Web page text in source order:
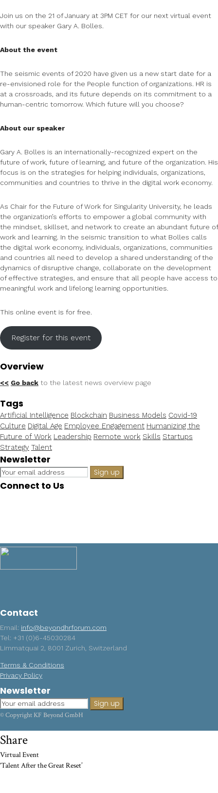
Join us on the 21 of January at 3PM CET for our next virtual event
with our speaker Gary A. Bolles.
About the event
The seismic events of 2020 have given us a new start date for a
re-envisioned role for the People function of organizations. HR is
at a crossroads, and its future depends on its commitment to a
human-centric tomorrow. Which future will you choose?
About our speaker
Gary A. Bolles is an internationally-recognized expert on the
future of work, future of learning, and future of the organization. His
focus is on the strategies for helping individuals, organizations,
communities and countries to thrive in the digital work economy.
As Chair for the Future of Work for Singularity University, he leads
the organization’s efforts to empower a global community with
the mindset, skillset, and network to create an abundant future of
work and learning. In the seismic transition to what Bolles calls
the digital work economy, individuals, organizations, communities
and countries all need to develop a shared understanding of the
dynamics of disruptive change, collaborate on the development
of effective strategies, and ensure that all people have access to
meaningful work and lifelong learning opportunities.
This online event is for free.
Register for this event
Overview
<< Go back to the latest news overview page
Tags
Artificial Intelligence Blockchain Business Models Covid-19
Culture Digital Age Employee Engagement Humanizing the
Future of Work Leadership Remote work Skills Startups
Strategy Talent
Newsletter
Connect to Us
Contact
Email: info@beyondhrforum.com
Tel: +31 (0)6-45030284
Limmatquai 2, 8001 Zurich, Switzerland
Terms & Conditions
Privacy Policy
Newsletter
© Copyright KF Beyond GmbH
Share
Virtual Event
‘Talent After the Great Reset’